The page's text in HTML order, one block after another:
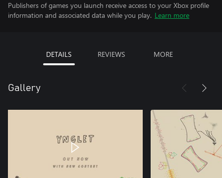
Publishers of games you launch receive access to your Xbox profile
information and associated data while you play. Learn more
DETAILS REVIEWS MORE
Gallery